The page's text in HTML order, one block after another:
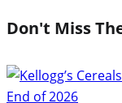
Don't Miss